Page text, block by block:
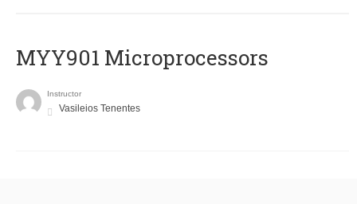
MYY901 Microprocessors
Instructor
Vasileios Tenentes